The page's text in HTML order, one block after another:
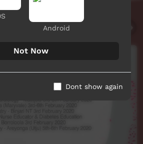
Android
Not Now
Dont show again